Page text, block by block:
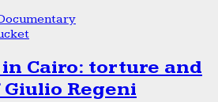
in Cairo: torture and
Regeni